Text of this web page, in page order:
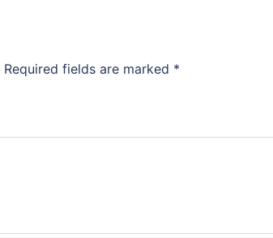
Required fields are marked *